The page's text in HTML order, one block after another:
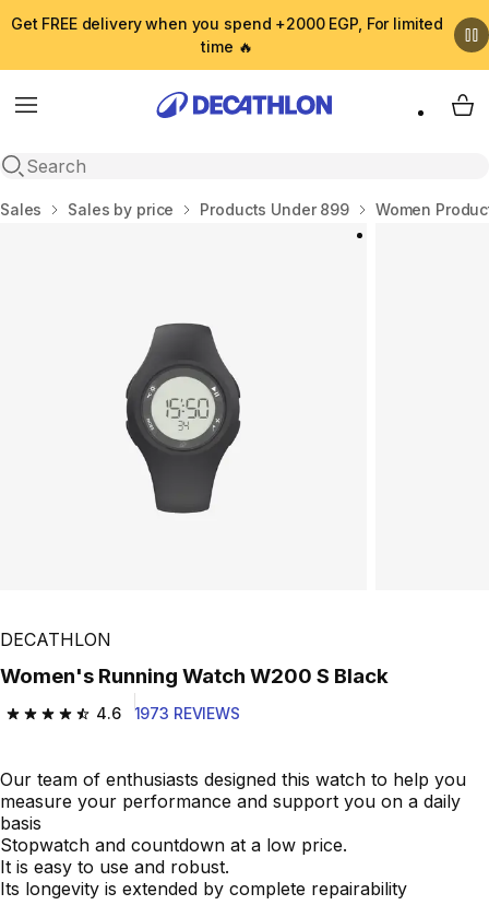
Get FREE delivery when you spend +2000 EGP, For limited
time 🔥
Menu
Open search
My
Home
Sales Sales by price Products Under 899 Women
DECATHLON
Women's Running Watch W200 S Black
4.6
4.6 out of 5 stars from 1973 reviews
1973 REVIEWS
Our team of enthusiasts designed this watch to help you
measure your performance and support you on a daily
basis
Stopwatch and countdown at a low price.
It is easy to use and robust.
Its longevity is extended by complete repairability